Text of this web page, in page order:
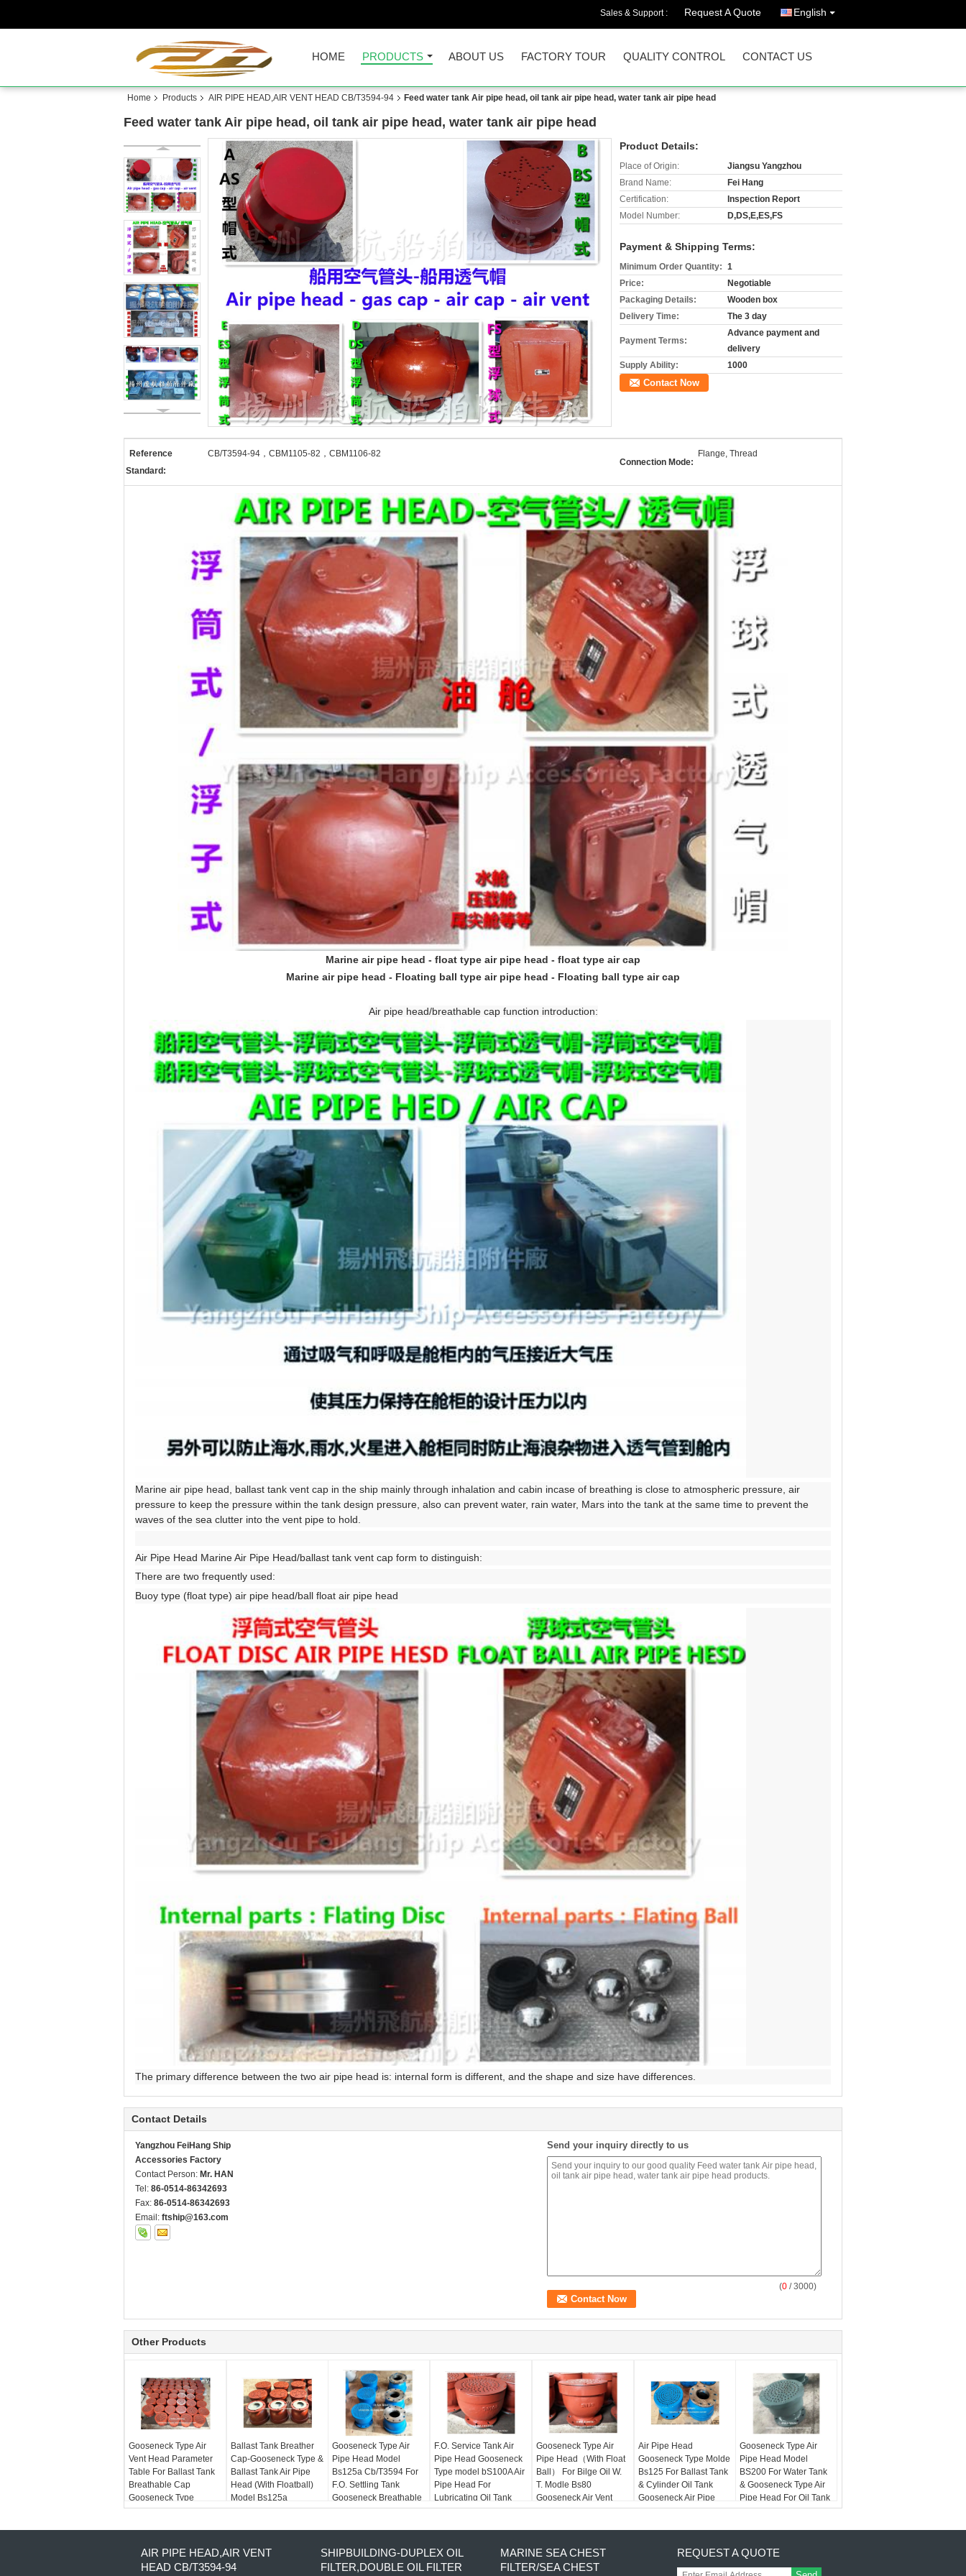
Sales & Support : Request A Quote English
HOME PRODUCTS ABOUT US FACTORY TOUR QUALITY CONTROL CONTACT US
Home Products AIR PIPE HEAD,AIR VENT HEAD CB/T3594-94 Feed water tank Air pipe head, oil tank air pipe head, water tank air pipe head
Feed water tank Air pipe head, oil tank air pipe head, water tank air pipe head
Product Details:
Place of Origin:
Jiangsu Yangzhou
Brand Name:
Fei Hang
Certification:
Inspection Report
Model Number:
D,DS,E,ES,FS
Payment & Shipping Terms:
Minimum Order Quantity: 1
Price:
Negotiable
Packaging Details:
Wooden box
Delivery Time:
The 3 day
Payment Terms:
Advance payment and
delivery
Supply Ability:
1000
Contact Now
Reference
Standard:
CB/T3594-94，CBM1105-82，CBM1106-82
Connection Mode:
Flange, Thread
Marine air pipe head - float type air pipe head - float type air cap
Marine air pipe head - Floating ball type air pipe head - Floating ball type air cap
Air pipe head/breathable cap function introduction:
Marine air pipe head, ballast tank vent cap in the ship mainly through inhalation and cabin incase of breathing is close to atmospheric pressure, air
pressure to keep the pressure within the tank design pressure, also can prevent water, rain water, Mars into the tank at the same time to prevent the
waves of the sea clutter into the vent pipe to hold.
Air Pipe Head Marine Air Pipe Head/ballast tank vent cap form to distinguish:
There are two frequently used:
Buoy type (float type) air pipe head/ball float air pipe head
The primary difference between the two air pipe head is: internal form is different, and the shape and size have differences.
Contact Details
Yangzhou FeiHang Ship
Accessories Factory
Contact Person: Mr. HAN
Tel: 86-0514-86342693
Fax: 86-0514-86342693
Email: ftship@163.com
Send your inquiry directly to us
(0 / 3000)
Other Products
Gooseneck Type Air
Vent Head Parameter
Table For Ballast Tank
Breathable Cap
Gooseneck Type
Ballast Tank Breather
Cap-Gooseneck Type &
Ballast Tank Air Pipe
Head (With Floatball)
Model Bs125a
Gooseneck Type Air
Pipe Head Model
Bs125a Cb/T3594 For
F.O. Settling Tank
Gooseneck Breathable
Cap For F.O. Spill Tank
F.O. Service Tank Air
Pipe Head Gooseneck
Type model bS100A Air
Pipe Head For
Lubricating Oil Tank
Gooseneck Type Air
Pipe Head（With Float
Ball） For Bilge Oil W.
T. Modle Bs80
Gooseneck Air Vent
Head
Air Pipe Head
Gooseneck Type Molde
Bs125 For Ballast Tank
& Cylinder Oil Tank
Gooseneck Air Pipe
Head
Gooseneck Type Air
Pipe Head Model
BS200 For Water Tank
& Gooseneck Type Air
Pipe Head For Oil Tank
AIR PIPE HEAD,AIR VENT
HEAD CB/T3594-94
SHIPBUILDING-DUPLEX OIL
FILTER,DOUBLE OIL FILTER
MARINE SEA CHEST
FILTER/SEA CHEST
REQUEST A QUOTE